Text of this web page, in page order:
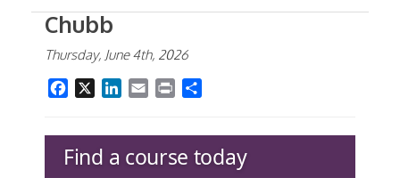
Chubb
Thursday, June 4th, 2026
Facebook LinkedIn
Email Print
Find a course today